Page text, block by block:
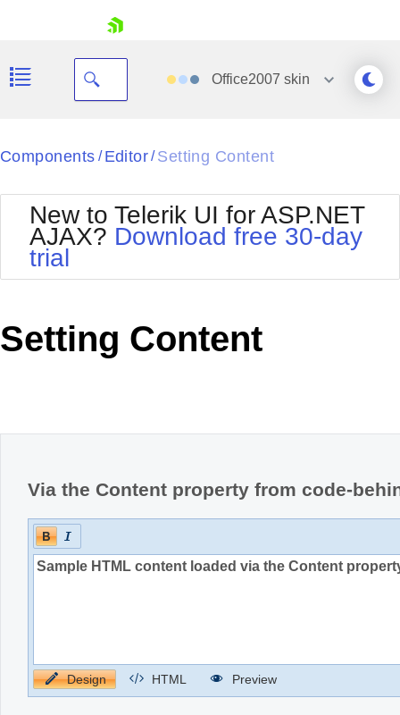
Your Account
Request Trial
Office2007 skin
Black
BlackMetroTouch
Bootstrap
Default
MetroTouch
Office2010Silver
Outlook
Telerik
Vista
Components / Editor/ Setting Content
New to Telerik UI for ASP.NET
AJAX? Download free 30-day
trial
Setting Content
Via the Content property from code-
Design HTML Preview